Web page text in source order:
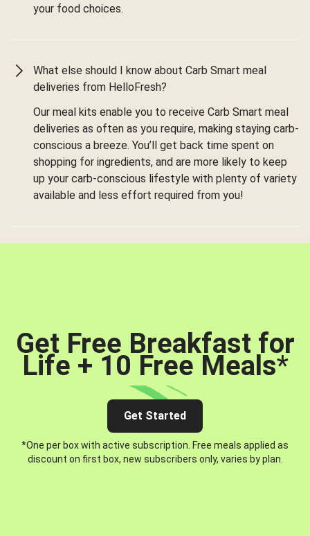
your food choices.
What else should I know about Carb Smart meal
deliveries from HelloFresh?
Our meal kits enable you to receive Carb Smart meal
deliveries as often as you require, making staying carb-
conscious a breeze. You’ll get back time spent on
shopping for ingredients, and are more likely to keep
up your carb-conscious lifestyle with plenty of variety
available and less effort required from you!
Get Free Breakfast for
Life + 10 Free Meals*
Get Started
*One per box with active subscription. Free meals applied as
discount on first box, new subscribers only, varies by plan.